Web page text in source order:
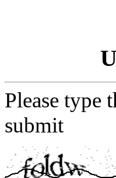
Please type
submit